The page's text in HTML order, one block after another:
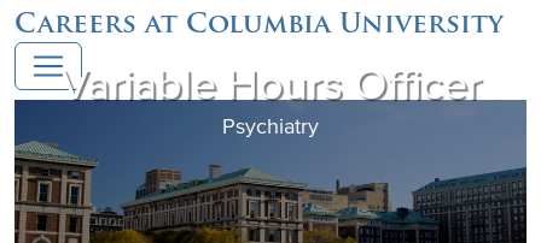
Careers at Columbia University
Variable Hours Officer
Psychiatry